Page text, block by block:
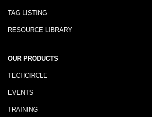
TAG LISTING
RESOURCE LIBRARY
OUR PRODUCTS
TECHCIRCLE
EVENTS
TRAINING